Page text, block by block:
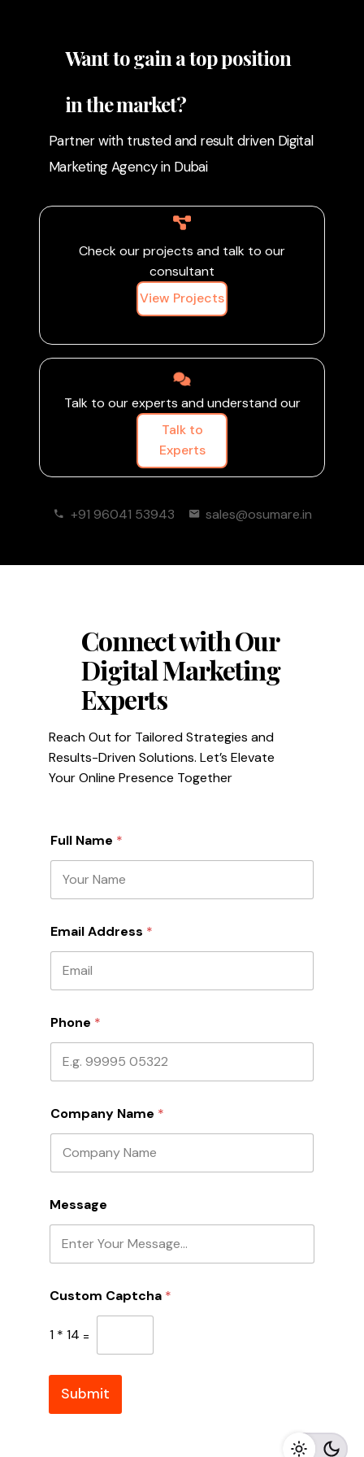
sustainability, you can
attract like-minded
customers and
contribute to a greener
agricultural future.
sharing eco-friendly
techniques, conservation
commitment to
attract like-minded
customers and
agricultural future.
Want to gain a top position
in the market?
Partner with trusted and result driven Digital
Marketing Agency in Dubai
Check our projects and talk to our
consultant
View Projects
Talk to our experts and understand our
Talk to
Experts
+91 96041 53943 sales@osumare.in
Connect with Our
Digital Marketing
Experts
Reach Out for Tailored Strategies and
Results-Driven Solutions. Let’s Elevate
Your Online Presence Together
h
o
N
m
e
Full Name *
Email Address *
Phone *
Company Name *
d
d
s
*
d
e
s
Message
Custom Captcha *
1 * 14 =
Submit